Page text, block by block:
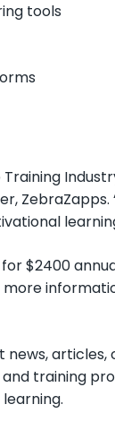
tools
$2400
articles,
training